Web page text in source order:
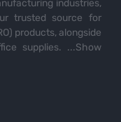
industries,
trusted source for
products, alongside
supplies. ...Show